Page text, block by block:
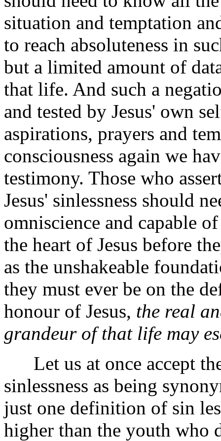
situation and temptation
to reach absoluteness in
but a limited amount of
that life. And such a
and tested by Jesus' own
aspirations, prayers and
consciousness again we
testimony. Those who
Jesus' sinlessness should
omniscience and capable
the heart of Jesus before
as the unshakeable
they must ever be on the
honour of Jesus, the real
grandeur of that life may
Let us at once accept
sinlessness as being
just one definition of sin
higher than the youth who